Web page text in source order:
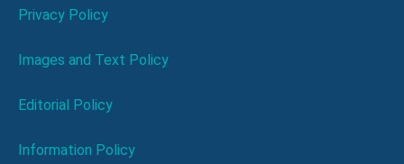
Privacy Policy
Images and Text Policy
Editorial Policy
Information Policy